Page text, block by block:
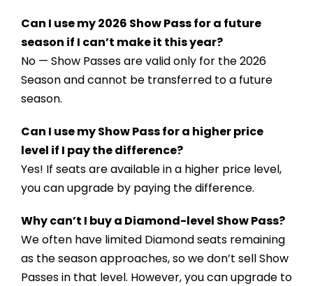
Can I use my 2026 Show Pass for a future
season if I can’t make it this year?
No — Show Passes are valid only for the 2026
Season and cannot be transferred to a future
season.
Can I use my Show Pass for a higher price
level if I pay the difference?
Yes! If seats are available in a higher price level,
you can upgrade by paying the difference.
Why can’t I buy a Diamond-level Show Pass?
We often have limited Diamond seats remaining
as the season approaches, so we don’t sell Show
Passes in that level. However, you can upgrade to